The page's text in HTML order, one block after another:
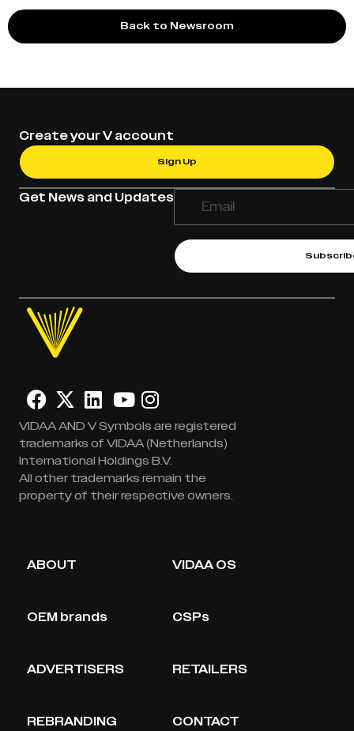
Back to Newsroom
Get News and Updates
Create your V account
Sign Up
VIDAA AND V Symbols are registered
trademarks of VIDAA (Netherlands)
International Holdings B.V.
All other trademarks remain the
property of their respective owners.
ABOUT VIDAA OS
OEM brands CSPs
ADVERTISERS RETAILERS
REBRANDING CONTACT